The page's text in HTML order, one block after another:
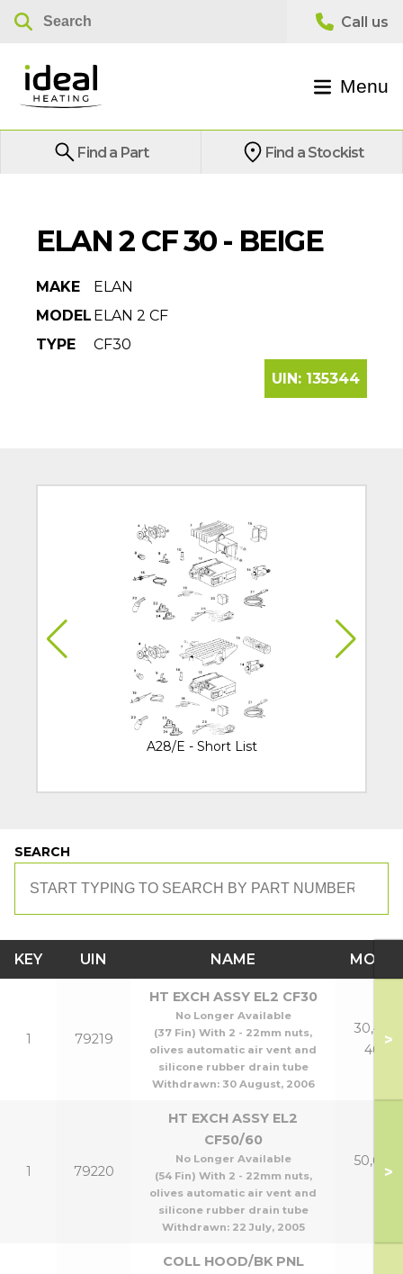
Menu
Find a Part Find a Stockist
ELAN 2 CF 30 - BEIGE
MAKE
ELAN
MODEL ELAN 2 CF
TYPE
CF30
UIN: 135344
A28/E - Short List
SEARCH
KEY UIN NAME
1 79219
HT EXCH ASSY EL2 CF30
No Longer Available
(37 Fin) With 2 - 22mm nuts,
olives automatic air vent and
silicone rubber drain tube
Withdrawn: 30 August, 2006
30,40 &
40p
>
1 79220
HT EXCH ASSY EL2
CF50/60
No Longer Available
(54 Fin) With 2 - 22mm nuts,
olives automatic air vent and
silicone rubber drain tube
Withdrawn: 22 July, 2005
50,60 &
>
COLL HOOD/BK PNL